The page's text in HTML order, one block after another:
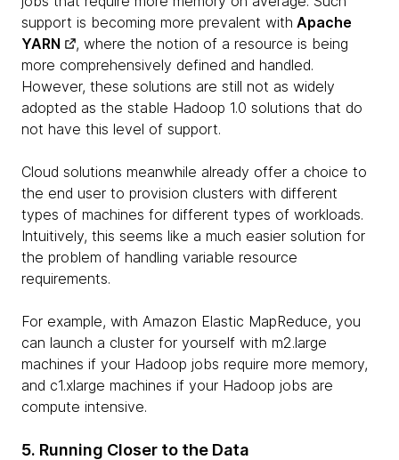
support is becoming more prevalent with Apache
YARN
, where the notion of a resource is being
more comprehensively defined and handled.
However, these solutions are still not as widely
adopted as the stable Hadoop 1.0 solutions that do
not have this level of support.
Cloud solutions meanwhile already offer a choice to
the end user to provision clusters with different
types of machines for different types of workloads.
Intuitively, this seems like a much easier solution for
the problem of handling variable resource
requirements.
For example, with Amazon Elastic MapReduce, you
can launch a cluster for yourself with m2.large
machines if your Hadoop jobs require more memory,
and c1.xlarge machines if your Hadoop jobs are
compute intensive.
5. Running Closer to the Data